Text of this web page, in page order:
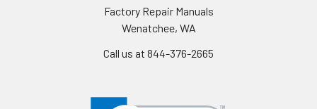
Factory Repair Manuals
Wenatchee, WA
Call us at 844-376-2665